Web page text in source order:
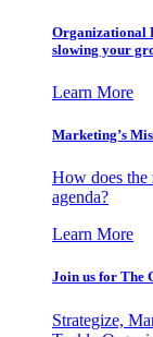
Organizational
slowing your
Learn More
Marketing’s
How does the
agenda?
Learn More
Join us for The
Strategize,